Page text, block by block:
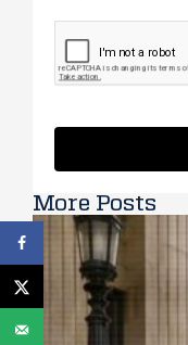
More Posts